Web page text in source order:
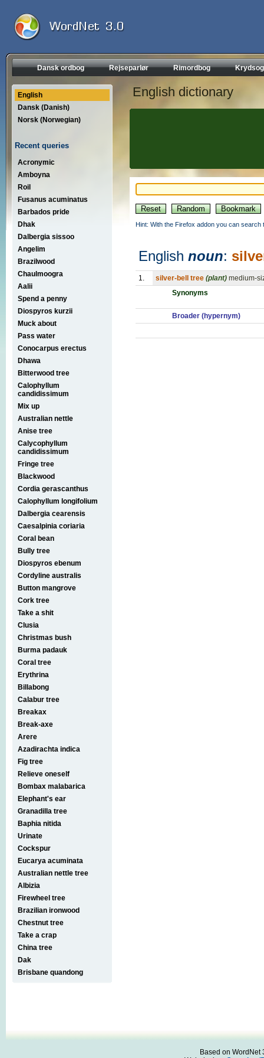
Dansk ordbog Rejseparlør Rimordbog
English
Dansk (Danish)
Norsk (Norwegian)
Recent queries
Acronymic
Amboyna
Roil
Fusanus acuminatus
Barbados pride
Dhak
Dalbergia sissoo
Angelim
Brazilwood
Chaulmoogra
Aalii
Spend a penny
Diospyros kurzii
Muck about
Pass water
Conocarpus erectus
Dhawa
Bitterwood tree
Calophyllum
candidissimum
Mix up
Australian nettle
Anise tree
Calycophyllum
candidissimum
Fringe tree
Blackwood
Cordia gerascanthus
Calophyllum longifolium
Dalbergia cearensis
Caesalpinia coriaria
Coral bean
Bully tree
Diospyros ebenum
Cordyline australis
Button mangrove
Cork tree
Take a shit
Clusia
Christmas bush
Burma padauk
Coral tree
Erythrina
Billabong
Calabur tree
Breakax
Break-axe
Arere
Azadirachta indica
Fig tree
Relieve oneself
Bombax malabarica
Elephant's ear
Granadilla tree
Baphia nitida
Urinate
Cockspur
Eucarya acuminata
Australian nettle tree
Albizia
Firewheel tree
Brazilian ironwood
Chestnut tree
Take a crap
China tree
Dak
Brisbane quandong
English dictionary
Hint: With the Firefox addon you can
English noun:
1. silver-bell tree (plant) medium-
Synonyms
Broader (hypernym)
Based on WordNet